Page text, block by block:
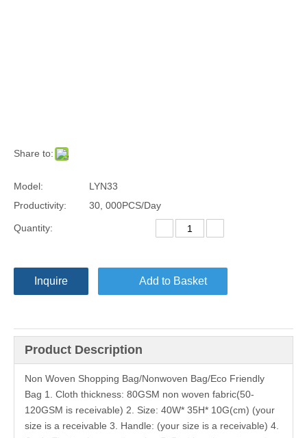
Share to:
Model:
LYN33
Productivity:
30, 000PCS/Day
Quantity:
Inquire Add to Basket
Product Description
Non Woven Shopping Bag/Nonwoven Bag/Eco Friendly
Bag 1. Cloth thickness: 80GSM non woven fabric(50-
120GSM is receivable) 2. Size: 40W* 35H* 10G(cm) (your
size is a receivable 3. Handle: (your size is a receivable) 4.